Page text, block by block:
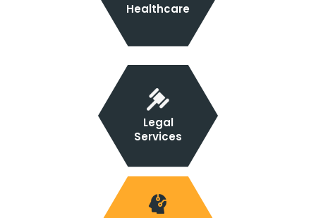
Healthcare
Legal
Services